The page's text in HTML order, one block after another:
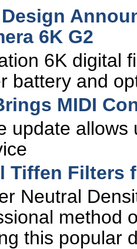
6K G2
6K digital
battery and
MIDI
update
Tiffen Filters
Neutral
method
this popular